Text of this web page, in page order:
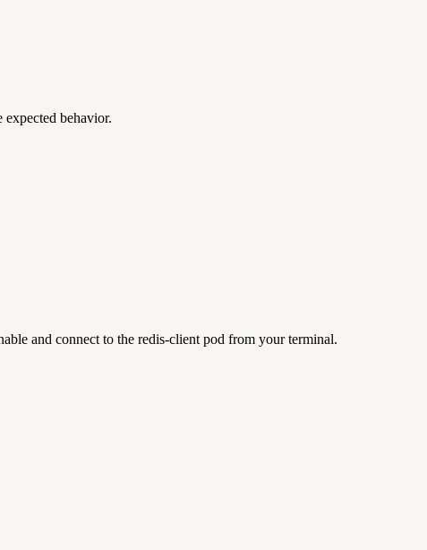
behavior.
and connect to the redis-client pod from your terminal.